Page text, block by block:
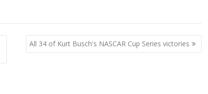
All 34 of Kurt Busch's NASCAR Cup Series victories